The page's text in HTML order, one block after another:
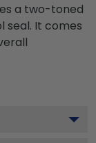
a two-toned
seal. It comes